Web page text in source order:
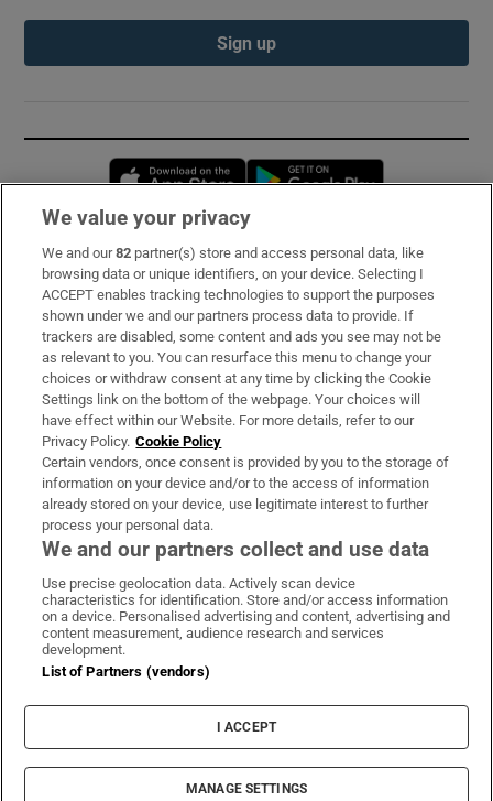
Sign up
Opens in new window
Subscribe
Support
About Us
Irish Times Products & Services
OUR PARTNERS:
Irish Times on WhatsApp
Irish Times on Facebook
Irish Times on X
Irish Times on LinkedIn
Irish Times on Instagram
Terms & Conditions
Cookie Information
Cookie Settings
© 2026 The Irish Times DAC
We value your privacy
We and our82 partner(s) store and access personal data, like
browsing data or unique identifiers, on your device. Selecting I
ACCEPT enables tracking technologies to support the purposes
shown under we and our partners process data to provide. If
trackers are disabled, some content and ads you see may not be
as relevant to you. You can resurface this menu to change your
choices or withdraw consent at any time by clicking the Cookie
Settings link on the bottom of the webpage. Your choices will
have effect within our Website. For more details, refer to our
Privacy Policy. Cookie Policy
Certain vendors, once consent is provided by you to the storage of
information on your device and/or to the access of information
already stored on your device, use legitimate interest to further
process your personal data.
We and our partners collect and use data
Use precise geolocation data. Actively scan device
characteristics for identification. Store and/or access information
on a device. Personalised advertising and content, advertising and
content measurement, audience research and services
development.
List of Partners (vendors)
I ACCEPT
MANAGE SETTINGS